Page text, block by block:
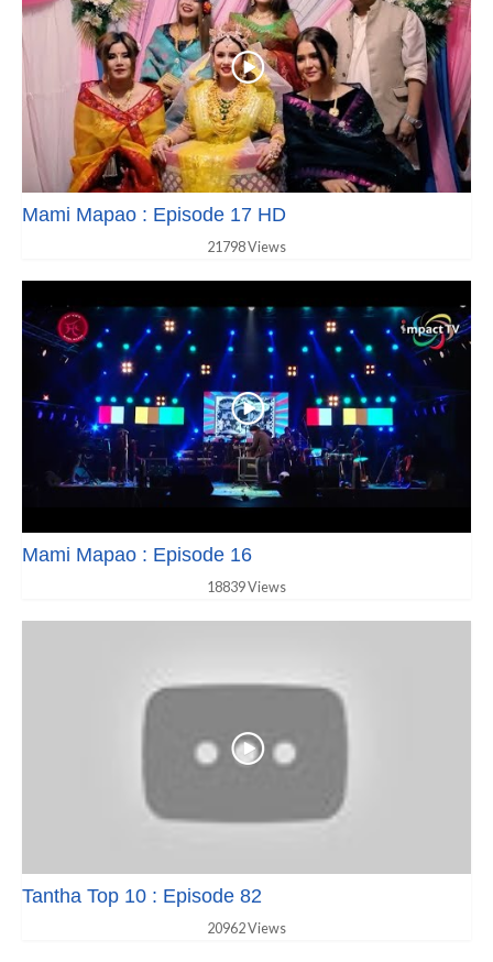
Mami Mapao : Episode 17 HD
21798 Views
Mami Mapao : Episode 16
18839 Views
Tantha Top 10 : Episode 82
20962 Views